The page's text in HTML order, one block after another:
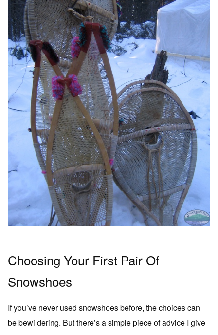
Choosing Your First Pair Of
Snowshoes
If you’ve never used snowshoes before, the choices can
be bewildering. But there’s a simple piece of advice I give